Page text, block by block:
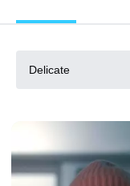
Delicate